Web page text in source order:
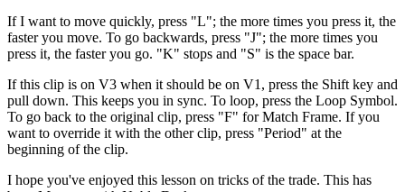
If I want to move quickly, press "L"; the more times you press it, the
faster you move. To go backwards, press "J"; the more times you
press it, the faster you go. "K" stops and "S" is the space bar.
If this clip is on V3 when it should be on V1, press the Shift key and
pull down. This keeps you in sync. To loop, press the Loop Symbol.
To go back to the original clip, press "F" for Match Frame. If you
want to override it with the other clip, press "Period" at the
beginning of the clip.
I hope you've enjoyed this lesson on tricks of the trade. This has